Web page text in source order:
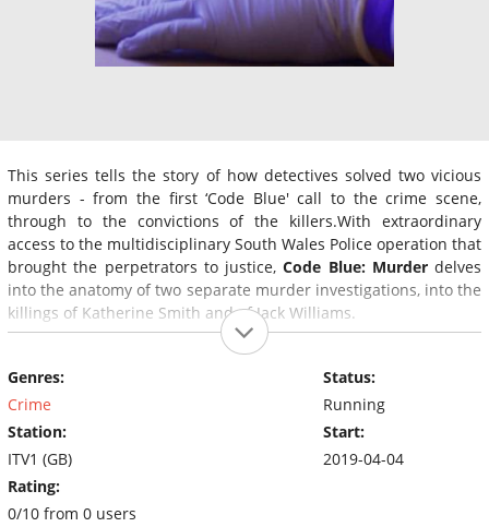
This series tells the story of how detectives solved two vicious
murders - from the first ‘Code Blue' call to the crime scene,
through to the convictions of the killers.With extraordinary
access to the multidisciplinary South Wales Police operation that
brought the perpetrators to justice,Code Blue: Murderdelves
into the anatomy of two separate murder investigations, into the
killings of Katherine Smith and of Jack Williams.
Genres:
Crime
Station:
ITV1 (GB)
Rating:
0/10 from 0 users
Status:
Running
Start:
2019-04-04